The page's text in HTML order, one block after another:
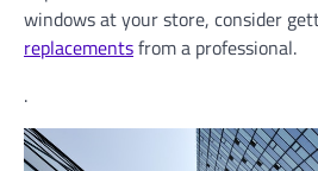
windows at your store, consider
replacementsfrom a professional.
.